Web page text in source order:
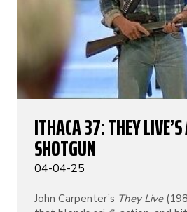
ITHACA 37: THEY
SHOTGUN
04-04-25
John Carpenter’s They Live